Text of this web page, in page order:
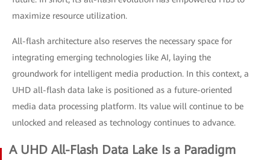
maximize resource utilization.
All-flash architecture also reserves the necessary space for
integrating emerging technologies like AI, laying the
groundwork for intelligent media production. In this context, a
UHD all-flash data lake is positioned as a future-oriented
media data processing platform. Its value will continue to be
unlocked and released as technology continues to advance.
A UHD All-Flash Data Lake Is a Paradigm